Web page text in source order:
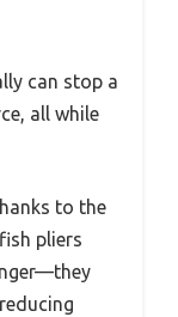
can stop a
all while
to the
pliers